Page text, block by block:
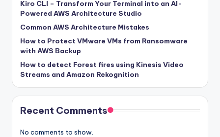
Kiro CLI – Transform Your Terminal into an AI-
Powered AWS Architecture Studio
Common AWS Architecture Mistakes
How to Protect VMware VMs from Ransomware
with AWS Backup
How to detect Forest fires using Kinesis Video
Streams and Amazon Rekognition
Recent Comments
No comments to show.